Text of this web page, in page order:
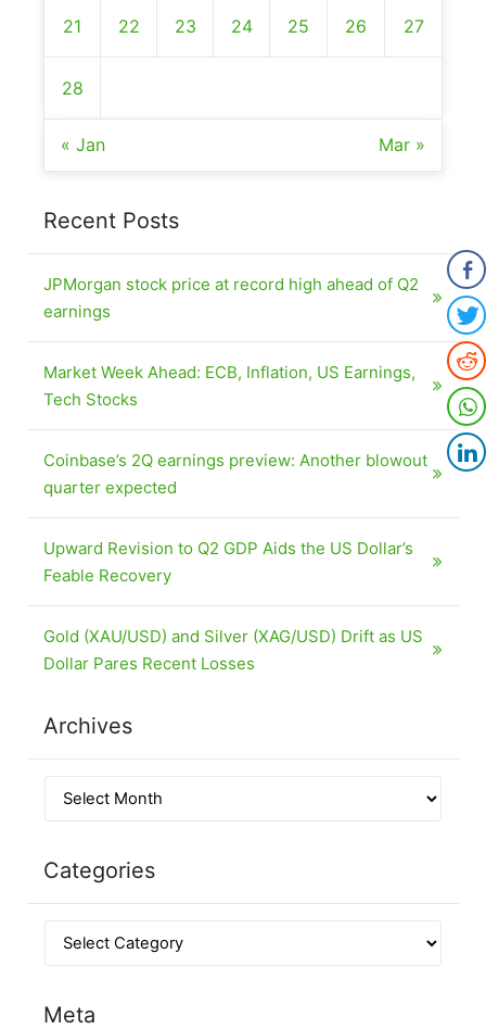
21 22 23 24 25 26 27
28
« Jan Mar »
Recent Posts
JPMorgan stock price at record high ahead of Q2
earnings
Market Week Ahead: ECB, Inflation, US Earnings,
Tech Stocks
Coinbase’s 2Q earnings preview: Another blowout
quarter expected
Upward Revision to Q2 GDP Aids the US Dollar’s
Feable Recovery
Gold (XAU/USD) and Silver (XAG/USD) Drift as US
Dollar Pares Recent Losses
Archives
Categories
Meta